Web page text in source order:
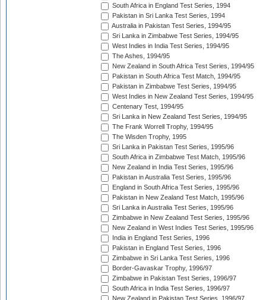
South Africa in England Test Series, 1994
Pakistan in Sri Lanka Test Series, 1994
Australia in Pakistan Test Series, 1994/95
Sri Lanka in Zimbabwe Test Series, 1994/95
West Indies in India Test Series, 1994/95
The Ashes, 1994/95
New Zealand in South Africa Test Series, 1994/95
Pakistan in South Africa Test Match, 1994/95
Pakistan in Zimbabwe Test Series, 1994/95
West Indies in New Zealand Test Series, 1994/95
Centenary Test, 1994/95
Sri Lanka in New Zealand Test Series, 1994/95
The Frank Worrell Trophy, 1994/95
The Wisden Trophy, 1995
Sri Lanka in Pakistan Test Series, 1995/96
South Africa in Zimbabwe Test Match, 1995/96
New Zealand in India Test Series, 1995/96
Pakistan in Australia Test Series, 1995/96
England in South Africa Test Series, 1995/96
Pakistan in New Zealand Test Match, 1995/96
Sri Lanka in Australia Test Series, 1995/96
Zimbabwe in New Zealand Test Series, 1995/96
New Zealand in West Indies Test Series, 1995/96
India in England Test Series, 1996
Pakistan in England Test Series, 1996
Zimbabwe in Sri Lanka Test Series, 1996
Border-Gavaskar Trophy, 1996/97
Zimbabwe in Pakistan Test Series, 1996/97
South Africa in India Test Series, 1996/97
New Zealand in Pakistan Test Series, 1996/97